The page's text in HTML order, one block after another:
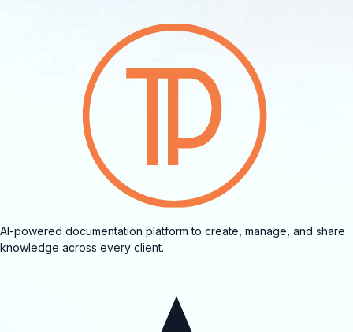
AI-powered documentation platform to create, manage, and share
knowledge across every client.